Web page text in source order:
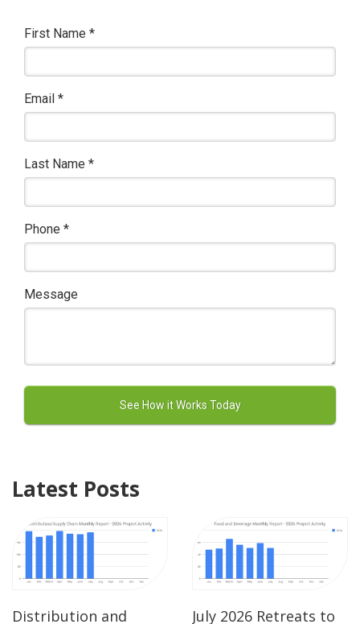
First Name *
Email *
Last Name *
Phone *
Message
Latest Posts
Distribution and
July 2026 Retreats to